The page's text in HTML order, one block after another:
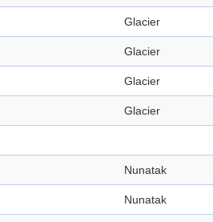
Glacier
Glacier
Glacier
Glacier
Nunatak
Nunatak